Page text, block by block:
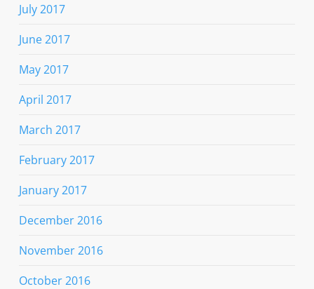
July 2017
June 2017
May 2017
April 2017
March 2017
February 2017
January 2017
December 2016
November 2016
October 2016